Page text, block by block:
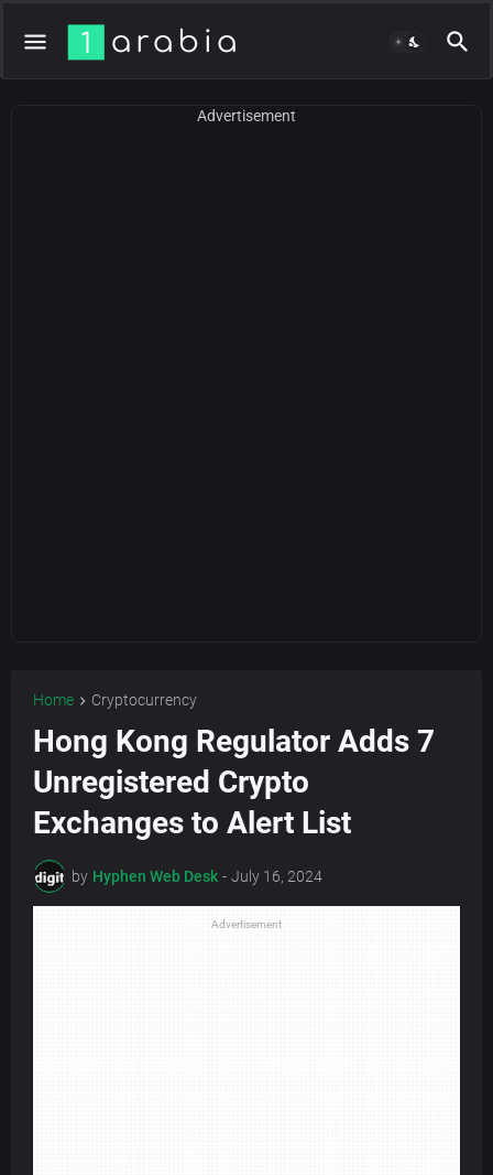
Advertisement
Home Cryptocurrency
Hong Kong Regulator Adds 7
Unregistered Crypto
Exchanges to Alert List
by Hyphen Web Desk - July 16, 2024
Advertisement